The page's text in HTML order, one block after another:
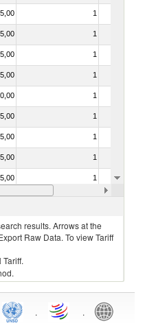
1
1
1
1
0,00 1
1
1
1
1
results. Arrows at the
Raw Data. To view Tariff
. .